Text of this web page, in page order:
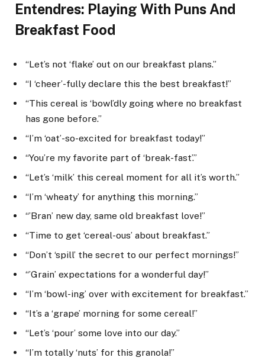
Entendres: Playing With Puns And
Breakfast Food
“Let’s not ‘flake’ out on our breakfast plans.”
“I ‘cheer’-fully declare this the best breakfast!”
“This cereal is ‘bowl’dly going where no breakfast
has gone before.”
“I’m ‘oat’-so-excited for breakfast today!”
“You’re my favorite part of ‘break-fast’.”
“Let’s ‘milk’ this cereal moment for all it’s worth.”
“I’m ‘wheaty’ for anything this morning.”
“’Bran’ new day, same old breakfast love!”
“Time to get ‘cereal-ous’ about breakfast.”
“Don’t ‘spill’ the secret to our perfect mornings!”
“’Grain’ expectations for a wonderful day!”
“I’m ‘bowl-ing’ over with excitement for breakfast.”
“It’s a ‘grape’ morning for some cereal!”
“Let’s ‘pour’ some love into our day.”
“I’m totally ‘nuts’ for this granola!”